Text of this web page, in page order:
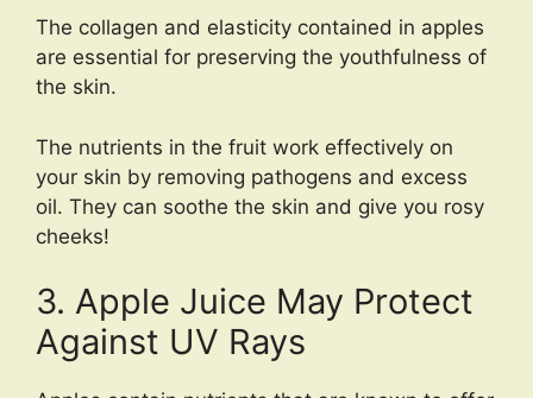
The collagen and elasticity contained in apples
are essential for preserving the youthfulness of
the skin.
The nutrients in the fruit work effectively on
your skin by removing pathogens and excess
oil. They can soothe the skin and give you rosy
cheeks!
3. Apple Juice May Protect
Against UV Rays